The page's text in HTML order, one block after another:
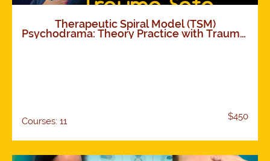
Therapeutic Spiral Model (TSM)
Psychodrama: Theory Practice with Trauma.
How TSM works. Foundations and
Courses: 11 $450